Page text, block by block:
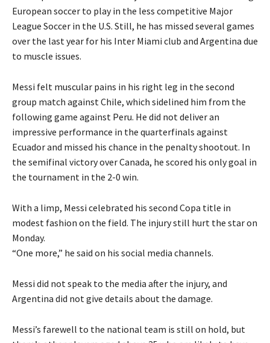
European soccer to play in the less competitive Major
League Soccer in the U.S. Still, he has missed several games
over the last year for his Inter Miami club and Argentina due
to muscle issues.
Messi felt muscular pains in his right leg in the second
group match against Chile, which sidelined him from the
following game against Peru. He did not deliver an
impressive performance in the quarterfinals against
Ecuador and missed his chance in the penalty shootout. In
the semifinal victory over Canada, he scored his only goal in
the tournament in the 2-0 win.
With a limp, Messi celebrated his second Copa title in
modest fashion on the field. The injury still hurt the star on
Monday.
“One more,” he said on his social media channels.
Messi did not speak to the media after the injury, and
Argentina did not give details about the damage.
Messi’s farewell to the national team is still on hold, but